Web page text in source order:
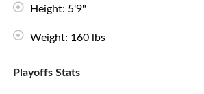
Height: 5'9"
Weight: 160 lbs
Playoffs Stats